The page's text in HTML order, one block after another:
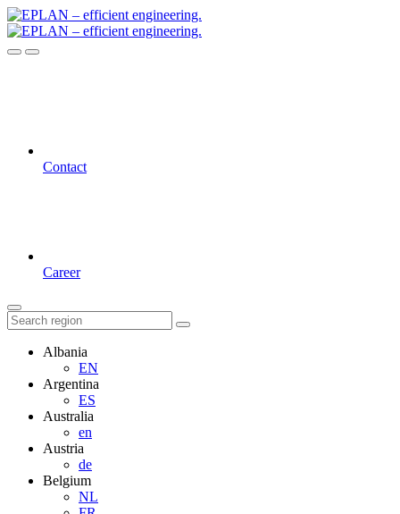
Contact
Career
Albania
EN
Argentina
ES
Australia
en
Austria
de
Belgium
NL